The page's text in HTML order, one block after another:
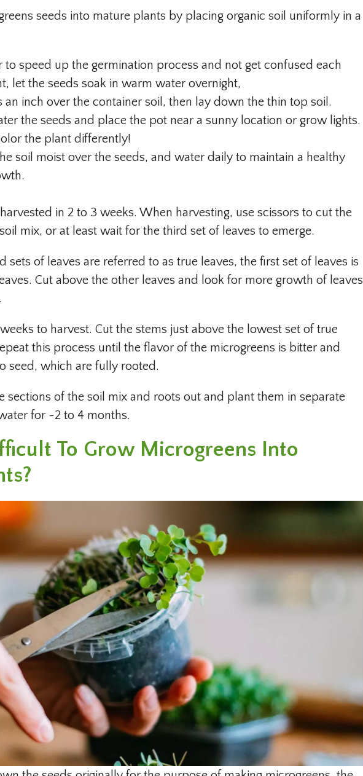
seeds into mature plants by placing organic soil uniformly in a
to speed up the germination process and not get confused each
let the seeds soak in warm water overnight,
an inch over the container soil, then lay down the thin top soil.
the seeds and place the pot near a sunny location or grow lights.
the plant differently!
soil moist over the seeds, and water daily to maintain a healthy
in 2 to 3 weeks. When harvesting, use scissors to cut the
mix, or at least wait for the third set of leaves to emerge.
sets of leaves are referred to as true leaves, the first set of leaves is
Cut above the other leaves and look for more growth of leaves
to harvest. Cut the stems just above the lowest set of true
this process until the flavor of the microgreens is bitter and
seed, which are fully rooted.
sections of the soil mix and roots out and plant them in separate
for ~2 to 4 months.
To Grow Microgreens Into